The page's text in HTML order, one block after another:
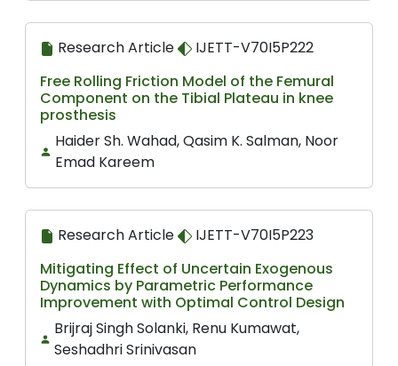
Research Article
IJETT-V70I5P222
Free Rolling Friction Model of the Femural
Component on the Tibial Plateau in knee
prosthesis
Haider Sh. Wahad, Qasim K. Salman, Noor
Emad Kareem
Research Article
IJETT-V70I5P223
Mitigating Effect of Uncertain Exogenous
Dynamics by Parametric Performance
Improvement with Optimal Control Design
Brijraj Singh Solanki, Renu Kumawat,
Seshadhri Srinivasan